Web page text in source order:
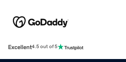
Excellent4.5 out of 5